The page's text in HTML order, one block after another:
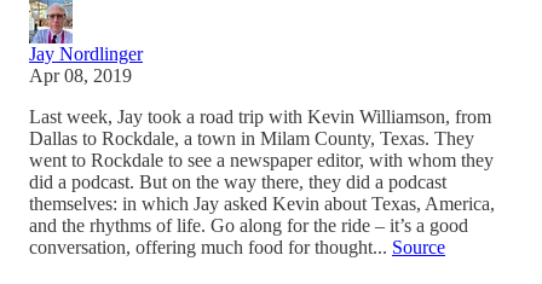
Jay Nordlinger
Apr 08, 2019
Last week, Jay took a road trip with Kevin Williamson, from
Dallas to Rockdale, a town in Milam County, Texas. They
went to Rockdale to see a newspaper editor, with whom they
did a podcast. But on the way there, they did a podcast
themselves: in which Jay asked Kevin about Texas, America,
and the rhythms of life. Go along for the ride – it’s a good
conversation, offering much food for thought... Source